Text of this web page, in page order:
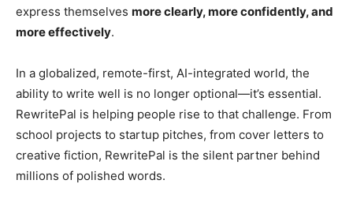
express themselves more clearly, more confidently, and
more effectively.
In a globalized, remote-first, AI-integrated world, the
ability to write well is no longer optional—it’s essential.
RewritePal is helping people rise to that challenge. From
school projects to startup pitches, from cover letters to
creative fiction, RewritePal is the silent partner behind
millions of polished words.